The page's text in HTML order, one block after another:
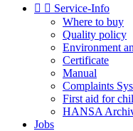
  Service-Info
Where to buy
Quality policy
Environment
Certificate
Manual
Complaints
First aid for
HANSA
Jobs